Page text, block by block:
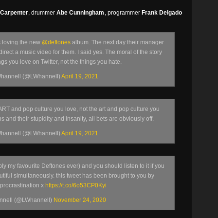
, drummerAbe Cunningham , programmer Frank Delgado
loving the new @deftonesalbum. The next day their manager
a music video for them. I said yes. The moral of the story
you love on Twitter, not the things you hate.
(@LWhannell) April 19, 2021
and pop culture you love, not the art and pop culture you
and their stupidity and insanity, all bets are obviously off.
(@LWhannell) April 19, 2021
my favourite Deftones ever) and you should listen to it if you
simultaneously. this tweet has been brought to you by
x https://t.co/6o53CP0Kyi
(@LWhannell) November 24, 2020